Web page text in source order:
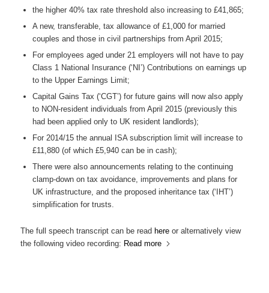
the higher 40% tax rate threshold also increasing to £41,865;
A new, transferable, tax allowance of £1,000 for married
couples and those in civil partnerships from April 2015;
For employees aged under 21 employers will not have to pay
Class 1 National Insurance (‘NI’) Contributions on earnings up
to the Upper Earnings Limit;
Capital Gains Tax (‘CGT’) for future gains will now also apply
to NON-resident individuals from April 2015 (previously this
had been applied only to UK resident landlords);
For 2014/15 the annual ISA subscription limit will increase to
£11,880 (of which £5,940 can be in cash);
There were also announcements relating to the continuing
clamp-down on tax avoidance, improvements and plans for
UK infrastructure, and the proposed inheritance tax (‘IHT’)
simplification for trusts.
The full speech transcript can be read hereor alternatively view
the following video recording: Read more